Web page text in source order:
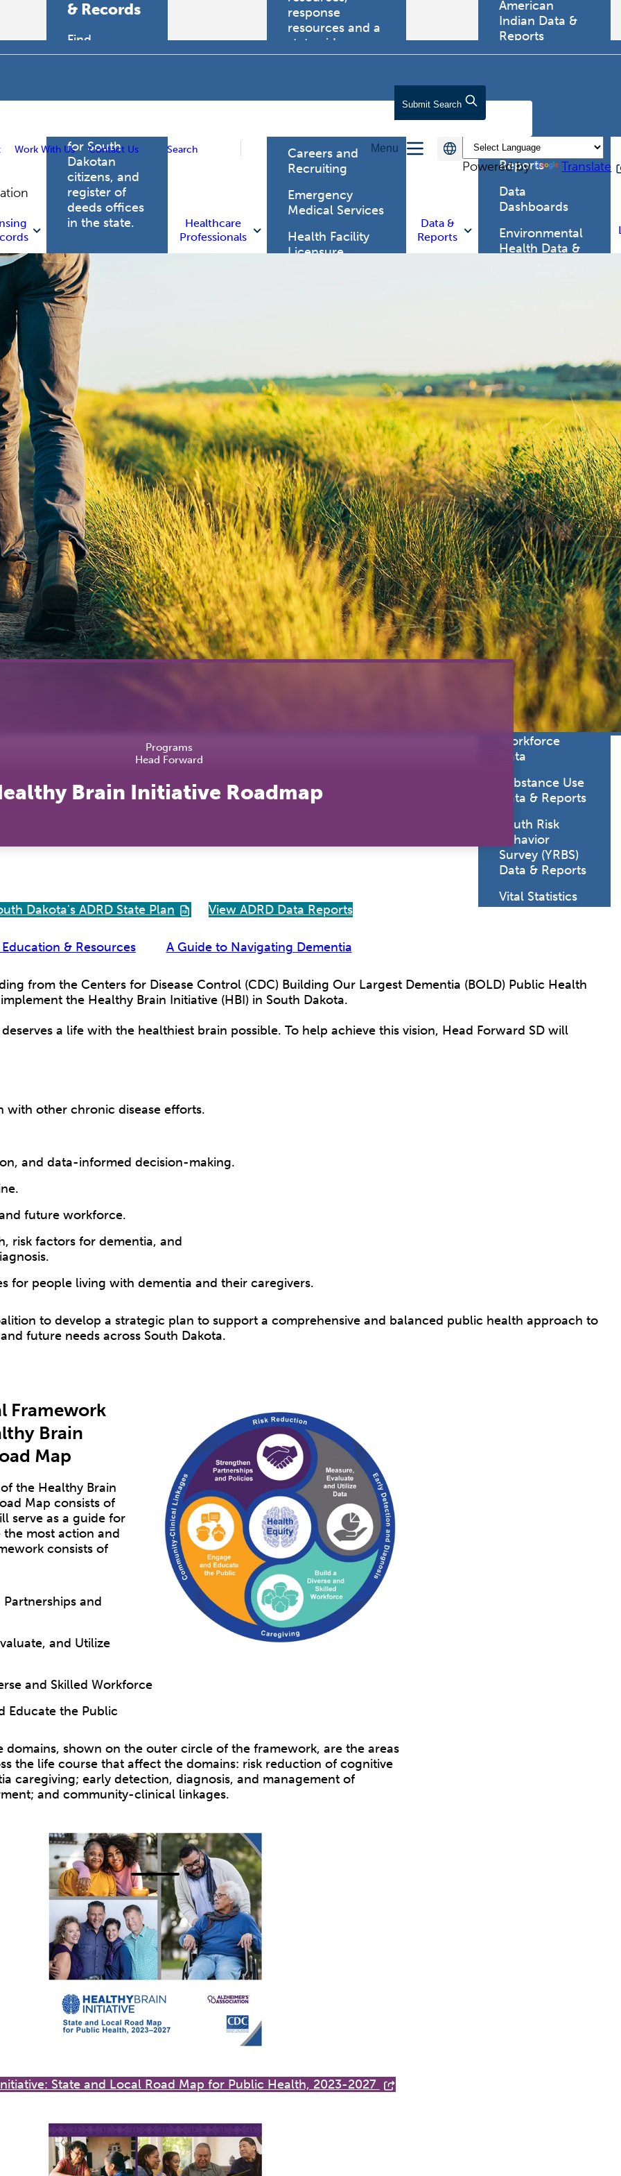
Work With Us Contact Us Search
Submit Search
Menu
Powered by
Translate
& Records
Find
professional
health care
for South
Dakotan
citizens, and
register of
deeds offices
in the state.
Licensing
and Records
Vital Records
Find a
Register of
Deeds Office
Health
Facility
Licensure
Professional
Licensing
Boards
Food &
Lodging
Safety
Healthcare
Professionals
response
resources and a
statewide
trauma registry.
Health Care
Careers and
Recruiting
Emergency
Medical Services
Health Facility
Licensure
Newborn and
Child Resources
Public Health
Preparedness
and Response
Rural Health
ServSD
Simulation In
Motion - South
Dakota
State Public
Health
Laboratory
Trauma System
Data &
Reports
American
Indian Data &
Reports
Chronic
Disease Data &
Reports
Data
Dashboards
Environmental
Health Data &
Health Facility
Reports
Infectious &
Communicative
Disease Data &
Reports
Injury
Prevention
Maternal Child
Health
Mortality Data
Office of
Health
Statistics
Sexually
Transmitted
Diseases Data
& Reports
SD Health Care
Workforce
Data
Substance Use
Data & Reports
Youth Risk
Behavior
Survey (YRBS)
Data & Reports
Vital Statistics
Programs
Head Forward
Brain Initiative Roadmap
Dakota's ADRD State Plan View ADRD Data Reports
& Resources A Guide to Navigating Dementia
from the Centers for Disease Control (CDC) Building Our Largest Dementia (BOLD) Public Health
the Healthy Brain Initiative (HBI) in South Dakota.
a life with the healthiest brain possible. To help achieve this vision, Head Forward SD will
with other chronic disease efforts.
and data-informed decision-making.
future workforce.
risk factors for dementia, and
for people living with dementia and their caregivers.
to develop a strategic plan to support a comprehensive and balanced public health approach to
future needs across South Dakota.
Framework
Brain
Map
the Healthy Brain
Map consists of
serve as a guide for
the most action and
consists of
and
and Utilize
and Skilled Workforce
Educate the Public
domains, shown on the outer circle of the framework, are the areas
the life course that affect the domains: risk reduction of cognitive
caregiving; early detection, diagnosis, and management of
and community-clinical linkages.
State and Local Road Map for Public Health, 2023-2027